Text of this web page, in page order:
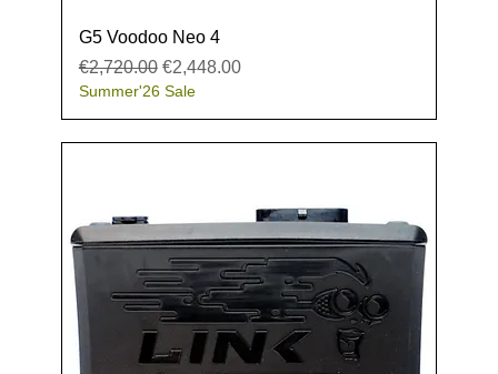
G5 Voodoo Neo 4
Regular Price
€2,720.00 Sale Price
€2,448.00
Summer'26 Sale